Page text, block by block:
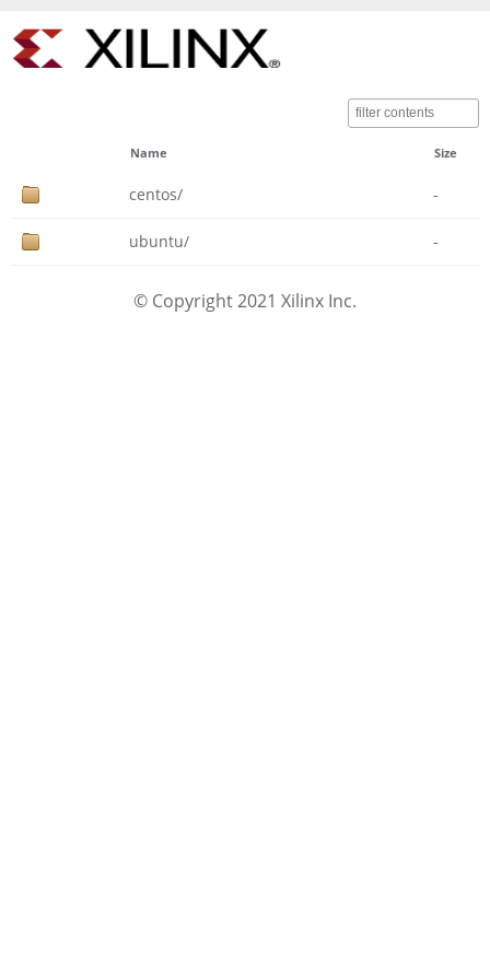
Name Size
centos/ -
ubuntu/ -
© Copyright 2021 Xilinx Inc.